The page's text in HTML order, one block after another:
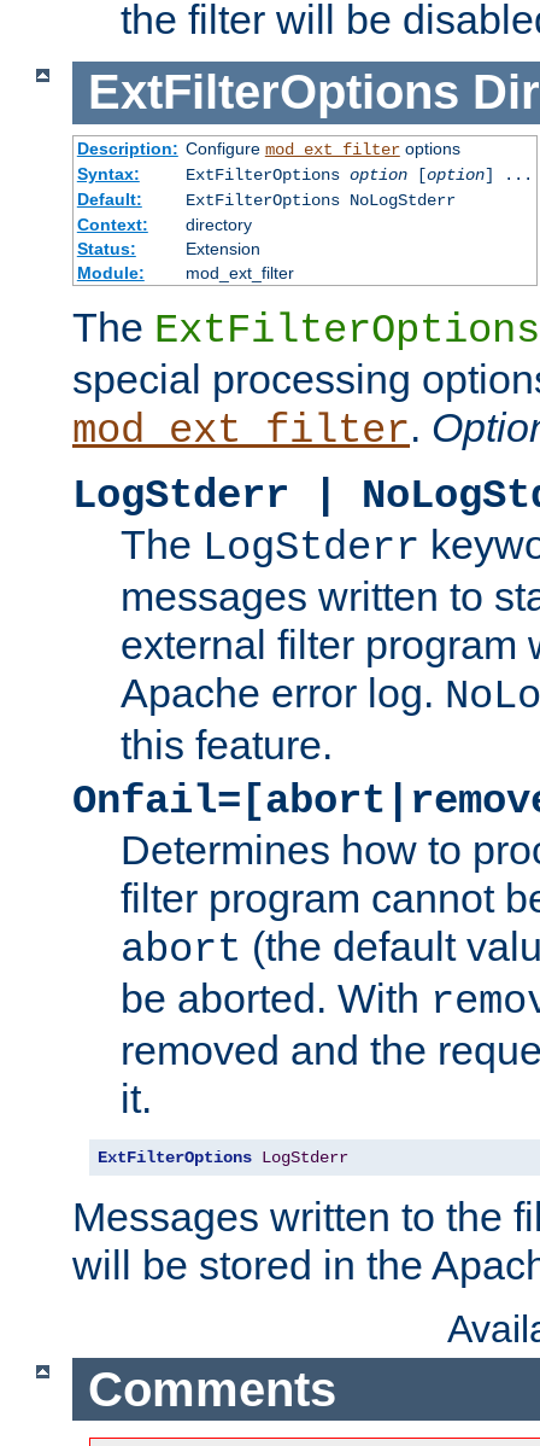
the filter will be
ExtFilterOptions
Description: Configure mod_ext_filteroptions
Syntax:
ExtFilterOptions option[option] ...
Default:
ExtFilterOptions NoLogStderr
Context:
directory
Status:
Extension
Module:
mod_ext_filter
The ExtFilterOptions
special processing
mod_ext_filter.
LogStderr |
The LogStderr
messages written to
external filter program
Apache error log.
this feature.
Determines how to
filter program cannot
abort (the default
be aborted. With
removed and the
it.
ExtFilterOptions LogStderr
Messages written to the
will be stored in the
Comments